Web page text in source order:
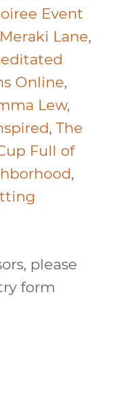
Event
Meraki Lane,
Online,
Lew,
, The
Full of
,
please
form